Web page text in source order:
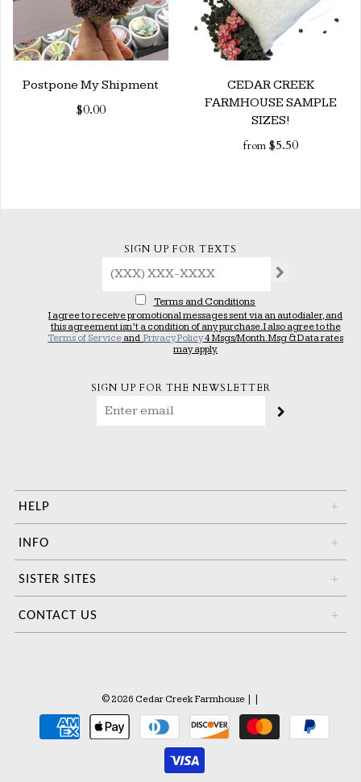
Postpone My Shipment
$0.00
CEDAR CREEK
FARMHOUSE SAMPLE
SIZES!
from $5.50
SIGN UP FOR TEXTS
Terms and Conditions
I agree to receive promotional messages sent via an autodialer, and
this agreement isn’t a condition of any purchase. I also agree to the
Terms of Service andPrivacy Policy4 Msgs/Month. Msg & Data rates
may apply.
SIGN UP FOR THE NEWSLETTER
HELP +
INFO +
SISTER SITES +
CONTACT US +
© 2026 Cedar Creek Farmhouse